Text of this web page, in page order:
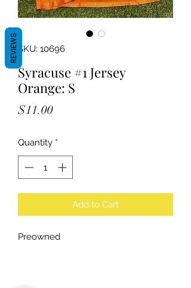
SKU: 10696
Syracuse #1 Jersey
Orange: S
$11.00Price
Quantity *
Add to Cart
Preowned
REVIEWS